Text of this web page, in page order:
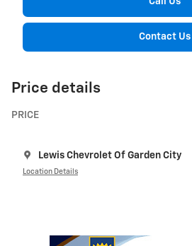
Contact Us
Price details
PRICE
Lewis Chevrolet Of Garden City
Location Details